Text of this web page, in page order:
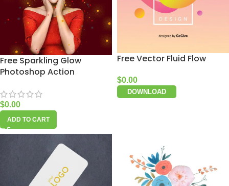
Free Sparkling Glow
Photoshop Action
$0.00
ADD TO CART
Free Vector Fluid Flow
$0.00
DOWNLOAD